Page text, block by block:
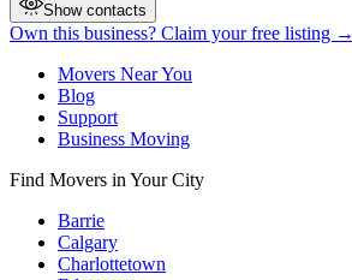
Show contacts
Own this business? Claim your free listing →
Movers Near You
Blog
Support
Business Moving
Find Movers in Your City
Barrie
Calgary
Charlottetown